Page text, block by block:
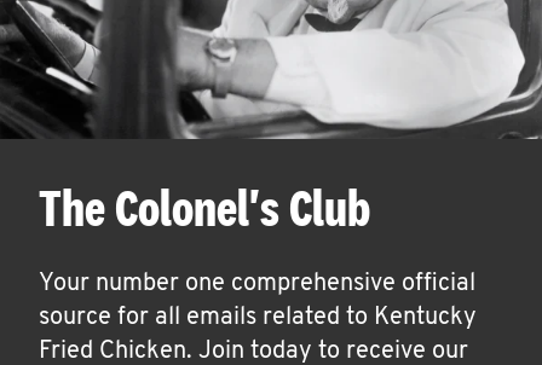
The Colonel's Club
Your number one comprehensive official
source for all emails related to Kentucky
Fried Chicken. Join today to receive our